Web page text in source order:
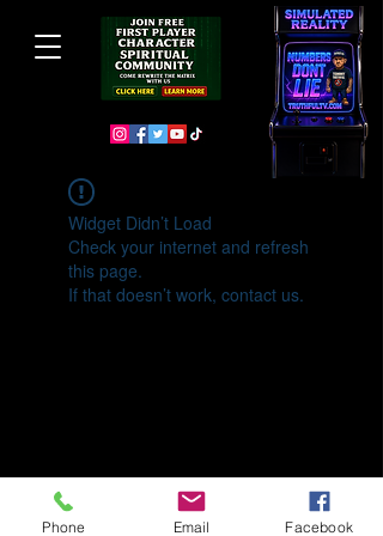
Widget Didn’t Load
Check your internet and refresh
this page.
If that doesn’t work, contact us.
Phone Email Facebook